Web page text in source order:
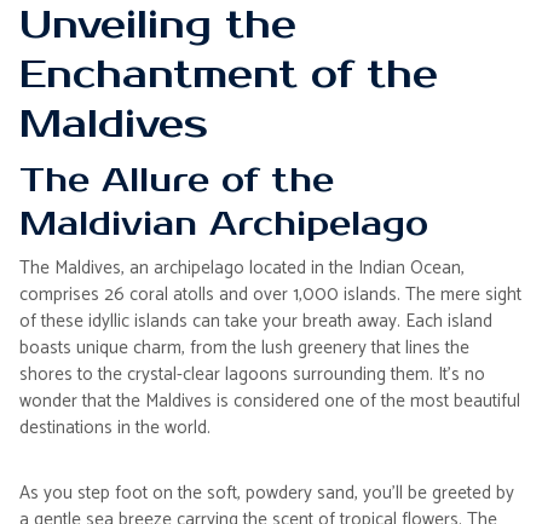
Unveiling the
Enchantment of the
Maldives
The Allure of the
Maldivian Archipelago
The Maldives, an archipelago located in the Indian Ocean,
comprises 26 coral atolls and over 1,000 islands. The mere sight
of these idyllic islands can take your breath away. Each island
boasts unique charm, from the lush greenery that lines the
shores to the crystal-clear lagoons surrounding them. It's no
wonder that the Maldives is considered one of the most beautiful
destinations in the world.
As you step foot on the soft, powdery sand, you'll be greeted by